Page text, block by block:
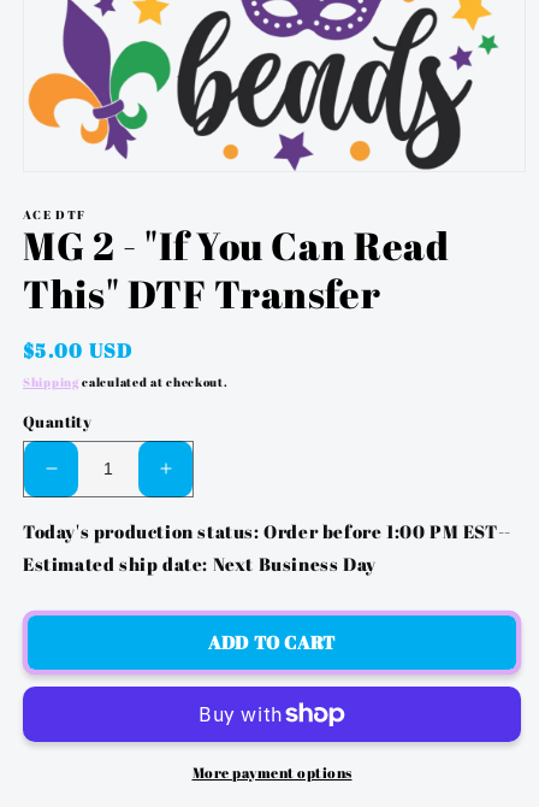
1
IN
MODAL
ACE DTF
MG 2 - "If You Can Read
This" DTF Transfer
Regular
price
$5.00 USD
Shipping calculated at checkout.
Quantity
DECREASE
QUANTITY
FOR
MG
-
CAN
INCREASE
QUANTITY
FOR
MG
-
&QUOT;IF
YOU
CAN
READ
THIS&QUOT;
TRANSFER
Today's production status: Order before 1:00 PM EST--
Estimated ship date: Next Business Day
ADD TO CART
More payment options